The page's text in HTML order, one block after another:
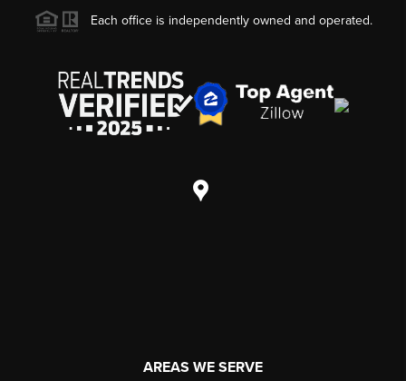
Each office is independently owned and operated.
AREAS WE SERVE